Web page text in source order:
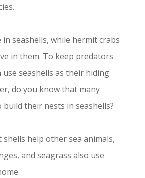
in seashells, while hermit crabs
in them. To keep predators
use seashells as their hiding
do you know that many
their nests in seashells?
shells help other sea animals,
and seagrass also use